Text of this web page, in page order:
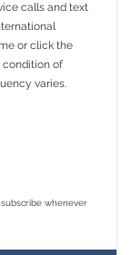
calls and text
or click the
condition of
varies.
whenever